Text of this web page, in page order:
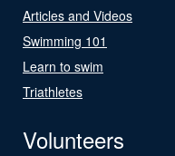
Articles and Videos
Swimming 101
Learn to swim
Triathletes
Volunteers